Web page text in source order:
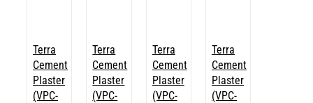
Terra
Cement
Plaster
(VPC-
Terra
Cement
Plaster
(VPC-
Terra
Cement
Plaster
(VPC-
Terra
Cement
Plaster
(VPC-